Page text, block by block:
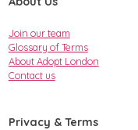
Join our team
Glossary of Terms
About Adopt London
Contact us
Privacy & Terms